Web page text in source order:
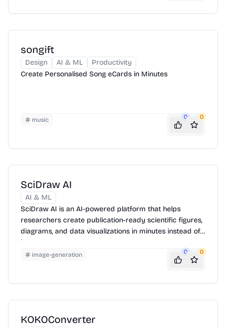
songift
Design AI & ML
Productivity
Create Personalised Song eCards in Minutes
music 0 0
SciDraw AI
AI & ML
SciDraw AI is an AI-powered platform that helps
researchers create publication-ready scientific figures,
diagrams, and data visualizations in minutes instead of
hours.
image-generation 0 0
KOKOConverter